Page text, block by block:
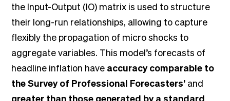
the Input-Output (IO) matrix is used to structure
their long-run relationships, allowing to capture
flexibly the propagation of micro shocks to
aggregate variables. This model’s forecasts of
headline inflation have accuracy comparable to
the Survey of Professional Forecasters’ and
greater than those generated by a standard